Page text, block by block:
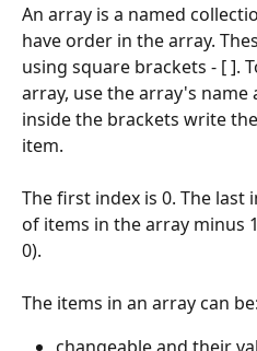
An array is a named
have order in the array.
using square brackets - [ ].
array, use the array's name
inside the brackets write
item.
The first index is 0. The
of items in the array minus
0).
The items in an array can be: